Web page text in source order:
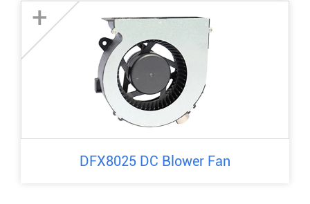
+
DFX8025 DC Blower Fan